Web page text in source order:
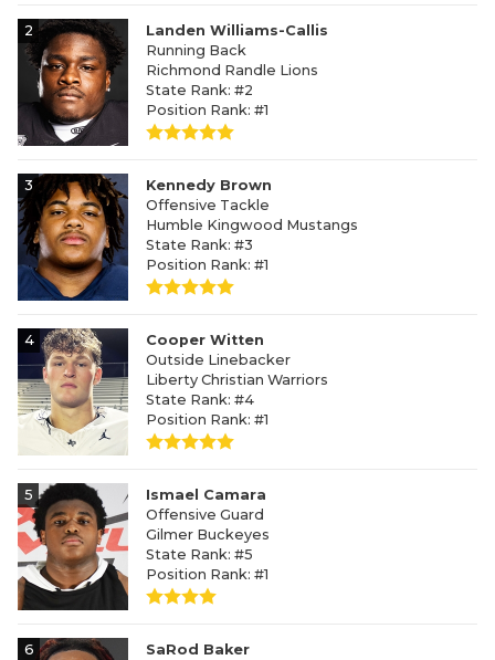
2
Landen Williams-Callis
Running Back
Richmond Randle Lions
State Rank: #2
Position Rank: #1
3
Kennedy Brown
Offensive Tackle
Humble Kingwood Mustangs
State Rank: #3
Position Rank: #1
4
Cooper Witten
Outside Linebacker
Liberty Christian Warriors
State Rank: #4
Position Rank: #1
5
Ismael Camara
Offensive Guard
Gilmer Buckeyes
State Rank: #5
Position Rank: #1
6
SaRod Baker